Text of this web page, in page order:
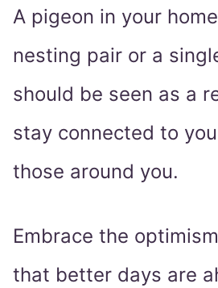
A pigeon in your
nesting pair or a
should be seen as a
stay connected to
those around you.
Embrace the
that better days are